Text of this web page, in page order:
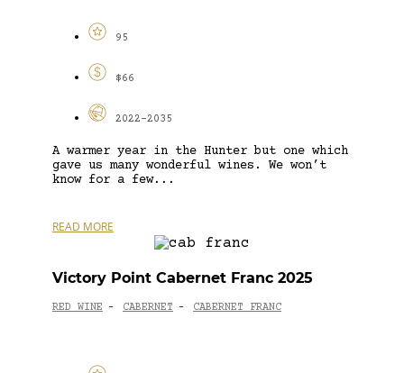
95
$66
2022-2035
A warmer year in the Hunter but one which
gave us many wonderful wines. We won’t
know for a few...
READ MORE
Victory Point Cabernet Franc 2025
RED WINE - CABERNET - CABERNET FRANC